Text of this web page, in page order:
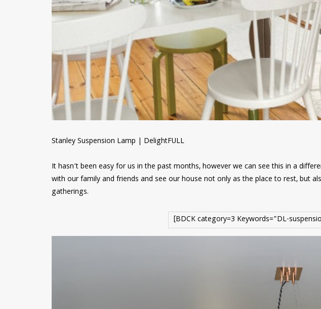
Stanley Suspension Lamp | DelightFULL
It hasn’t been easy for us in the past months, however we can see this in a
with our family and friends and see our house not only as the place to rest, but
gatherings.
[BDCK category=3 Keywords=”DL-